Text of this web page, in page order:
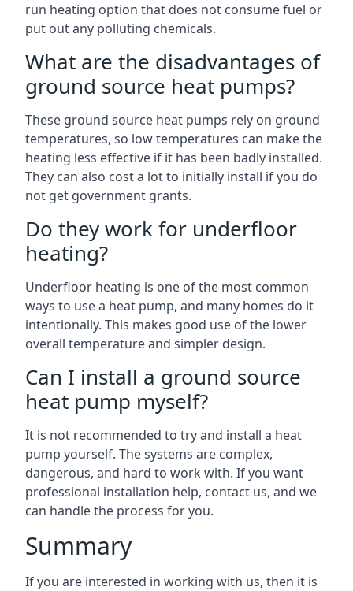
run heating option that does not consume fuel or
put out any polluting chemicals.
What are the disadvantages of
ground source heat pumps?
These ground source heat pumps rely on ground
temperatures, so low temperatures can make the
heating less effective if it has been badly installed.
They can also cost a lot to initially install if you do
not get government grants.
Do they work for underfloor
heating?
Underfloor heating is one of the most common
ways to use a heat pump, and many homes do it
intentionally. This makes good use of the lower
overall temperature and simpler design.
Can I install a ground source
heat pump myself?
It is not recommended to try and install a heat
pump yourself. The systems are complex,
dangerous, and hard to work with. If you want
professional installation help, contact us, and we
can handle the process for you.
Summary
If you are interested in working with us, then it is